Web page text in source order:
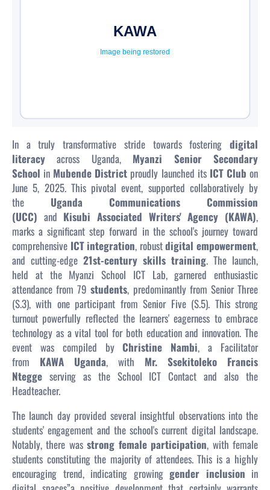
In a truly transformative stride towards fostering digital
literacy across Uganda, Myanzi Senior Secondary
School in Mubende District proudly launched its ICT Club on
June 5, 2025. This pivotal event, supported collaboratively by
the Uganda Communications Commission
(UCC) and Kisubi Associated Writers' Agency (KAWA),
marks a significant step forward in the school's journey toward
comprehensive ICT integration, robustdigital empowerment,
and cutting-edge 21st-century skills training. The launch,
held at the Myanzi School ICT Lab, garnered enthusiastic
attendance from 79 students, predominantly from Senior Three
(S.3), with one participant from Senior Five (S.5). This strong
turnout powerfully reflected the learners' eagerness to embrace
technology as a vital tool for both education and innovation. The
event was compiled byChristine Nambi, a Facilitator
from KAWA Uganda, with Mr. Ssekitoleko Francis
Ntegge serving as the School ICT Contact and also the
Headteacher.
The launch day provided several insightful observations into the
students' engagement and the school's current digital landscape.
Notably, there wasstrong female participation, with female
students constituting the majority of attendees. This is a highly
encouraging trend, indicating growing gender inclusion in